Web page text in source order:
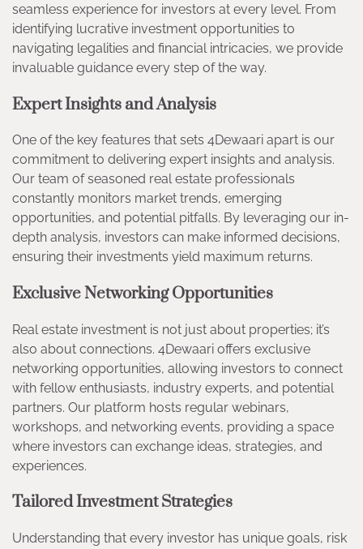
seamless experience for investors at every level. From
identifying lucrative investment opportunities to
navigating legalities and financial intricacies, we provide
invaluable guidance every step of the way.
Expert Insights and Analysis
One of the key features that sets 4Dewaari apart is our
commitment to delivering expert insights and analysis.
Our team of seasoned real estate professionals
constantly monitors market trends, emerging
opportunities, and potential pitfalls. By leveraging our in-
depth analysis, investors can make informed decisions,
ensuring their investments yield maximum returns.
Exclusive Networking Opportunities
Real estate investment is not just about properties; it’s
also about connections. 4Dewaari offers exclusive
networking opportunities, allowing investors to connect
with fellow enthusiasts, industry experts, and potential
partners. Our platform hosts regular webinars,
workshops, and networking events, providing a space
where investors can exchange ideas, strategies, and
experiences.
Tailored Investment Strategies
Understanding that every investor has unique goals, risk